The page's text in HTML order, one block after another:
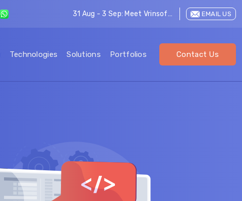
31 Aug - 3 Sep: Meet Vrinsoft at LEAP 2026 EMAIL US
Technologies Solutions Portfolios Contact Us